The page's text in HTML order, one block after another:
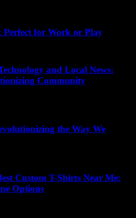
Perfect for Work or Play
and Local News:
Community
the Way We
Custom T-Shirts Near Me:
Options